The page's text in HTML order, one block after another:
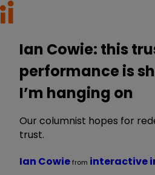
Ian Cowie: this
performance is
I’m hanging on
Our columnist hopes for
trust.
Ian Cowiefrom interactive